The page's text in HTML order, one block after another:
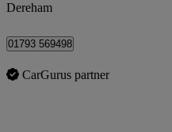
Dereham
01793 569498
CarGurus partner